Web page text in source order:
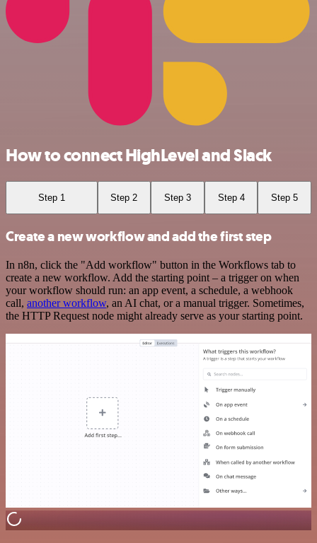
How to connect HighLevel and Slack
Step 1 Step 2 Step 3 Step 4 Step 5
Create a new workflow and add the first step
In n8n, click the "Add workflow" button in the Workflows tab to
create a new workflow. Add the starting point – a trigger on when
your workflow should run: an app event, a schedule, a webhook
call, another workflow, an AI chat, or a manual trigger. Sometimes,
the HTTP Request node might already serve as your starting point.